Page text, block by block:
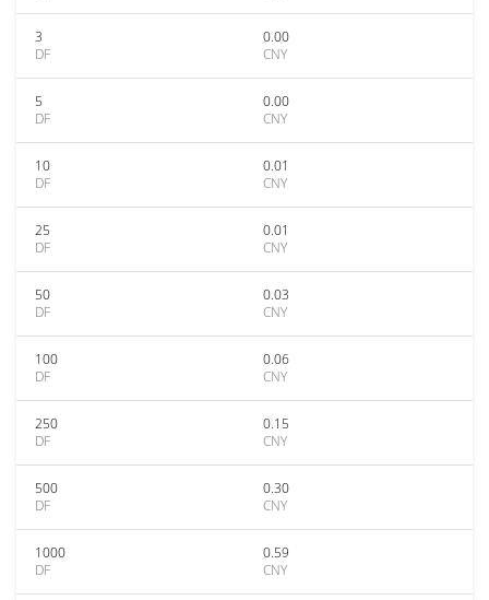
3
DF
0.00
CNY
5
DF
0.00
CNY
10
DF
0.01
CNY
25
DF
0.01
CNY
50
DF
0.03
CNY
100
DF
0.06
CNY
250
DF
0.15
CNY
500
DF
0.30
CNY
1000
DF
0.59
CNY